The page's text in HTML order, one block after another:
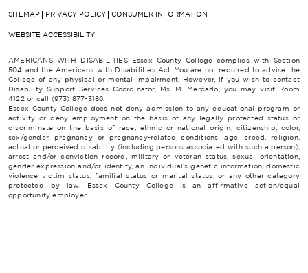
SITEMAP PRIVACY POLICY CONSUMER INFORMATION
WEBSITE ACCESSIBILITY
AMERICANS WITH DISABILITIES Essex County College complies with Section
504 and the Americans with Disabilities Act. You are not required to advise the
College of any physical or mental impairment. However, if you wish to contact
Disability Support Services Coordinator, Ms. M. Mercado, you may visit Room
4122 or call (973) 877-3186.
Essex County College does not deny admission to any educational program or
activity or deny employment on the basis of any legally protected status or
discriminate on the basis of race, ethnic or national origin, citizenship, color,
sex/gender, pregnancy or pregnancy-related conditions, age, creed, religion,
actual or perceived disability (including persons associated with such a person),
arrest and/or conviction record, military or veteran status, sexual orientation,
gender expression and/or identity, an individual’s genetic information, domestic
violence victim status, familial status or marital status, or any other category
protected by law. Essex County College is an affirmative action/equal
opportunity employer.